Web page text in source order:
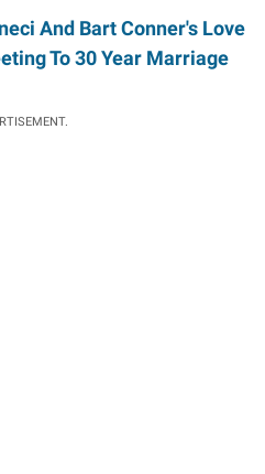
And Bart Conner's Love
To 30 Year Marriage